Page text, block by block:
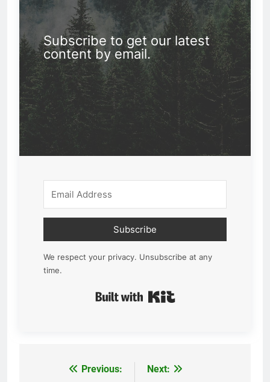
Subscribe to get our latest
content by email.
Subscribe
We respect your privacy. Unsubscribe at any
time.
Previous:
Next: